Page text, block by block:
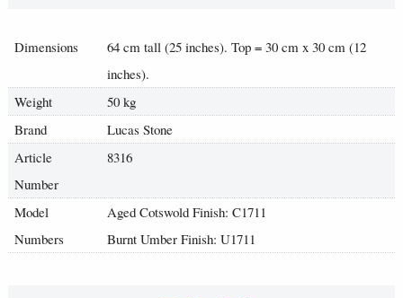
Dimensions
64 cm tall (25 inches). Top = 30 cm x 30 cm (12
inches).
Weight
50 kg
Brand
Lucas Stone
Article
Number
8316
Model
Numbers
Aged Cotswold Finish: C1711
Burnt Umber Finish: U1711